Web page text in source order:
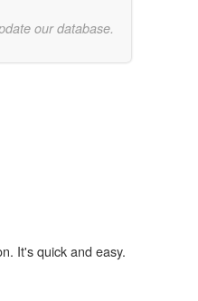
our database.
It's quick and easy.